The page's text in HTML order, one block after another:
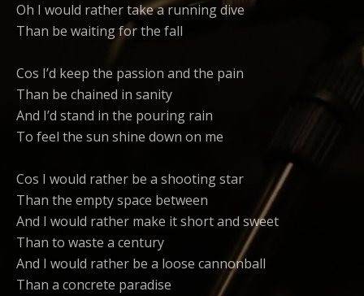
Oh I would rather take a running dive
Than be waiting for the fall
Cos I’d keep the passion and the pain
Than be chained in sanity
And I’d stand in the pouring rain
To feel the sun shine down on me
Cos I would rather be a shooting star
Than the empty space between
And I would rather make it short and sweet
Than to waste a century
And I would rather be a loose cannonball
Than a concrete paradise